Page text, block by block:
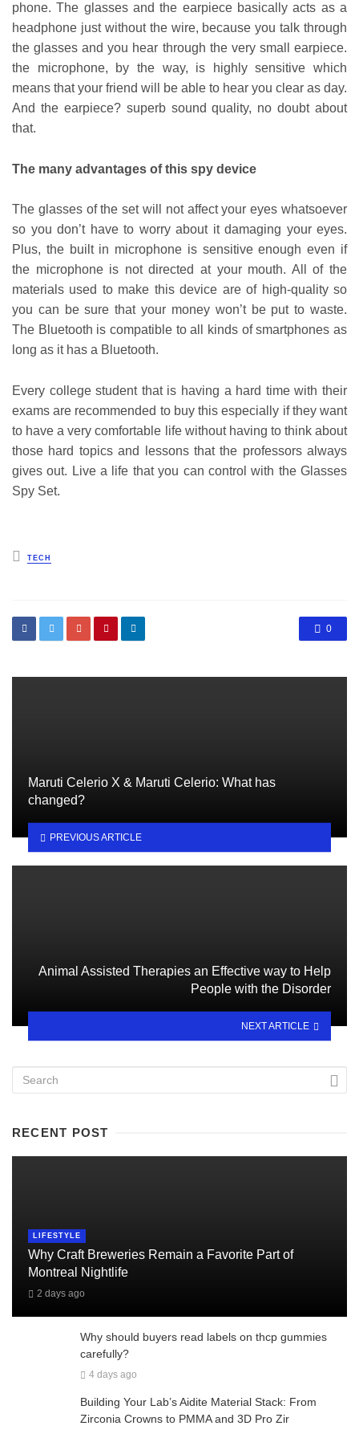
phone. The glasses and the earpiece basically acts as a
headphone just without the wire, because you talk through
the glasses and you hear through the very small earpiece.
the microphone, by the way, is highly sensitive which
means that your friend will be able to hear you clear as day.
And the earpiece? superb sound quality, no doubt about
that.
The many advantages of this spy device
The glasses of the set will not affect your eyes whatsoever
so you don’t have to worry about it damaging your eyes.
Plus, the built in microphone is sensitive enough even if
the microphone is not directed at your mouth. All of the
materials used to make this device are of high-quality so
you can be sure that your money won’t be put to waste.
The Bluetooth is compatible to all kinds of smartphones as
long as it has a Bluetooth.
Every college student that is having a hard time with their
exams are recommended to buy this especially if they want
to have a very comfortable life without having to think about
those hard topics and lessons that the professors always
gives out. Live a life that you can control with the Glasses
Spy Set.
Posted
TECH
0
Maruti Celerio X & Maruti Celerio: What has
changed?
PREVIOUS ARTICLE
Animal Assisted Therapies an Effective way to Help
People with the Disorder
NEXT ARTICLE
RECENT POST
LIFESTYLE
Why Craft Breweries Remain a Favorite Part of
Montreal Nightlife
2 days ago
Why should buyers read labels on thcp gummies
carefully?
4 days ago
Building Your Lab’s Aidite Material Stack: From
Zirconia Crowns to PMMA and 3D Pro Zir